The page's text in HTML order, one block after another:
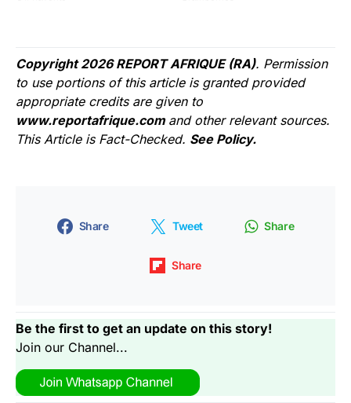
Copyright 2026 REPORT AFRIQUE (RA). Permission
to use portions of this article is granted provided
appropriate credits are given to
www.reportafrique.com and other relevant sources.
This Article is Fact-Checked. See Policy.
Share Tweet Share
Share
Be the first to get an update on this story!
Join our Channel...